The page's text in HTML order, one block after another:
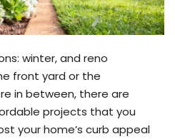
winter, and reno
front yard or the
in between, there are
projects that you
your home’s curb appeal